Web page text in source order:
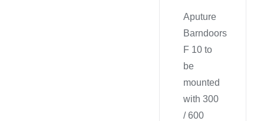
Aputure
Barndoors
F 10 to
be
mounted
with 300
/ 600